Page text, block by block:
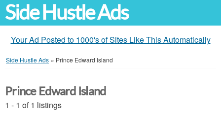
Side Hustle Ads
Your Ad Posted to 1000's of Sites Like This Automatically
Side Hustle Ads » Prince Edward Island
Prince Edward Island
1 - 1 of 1 listings